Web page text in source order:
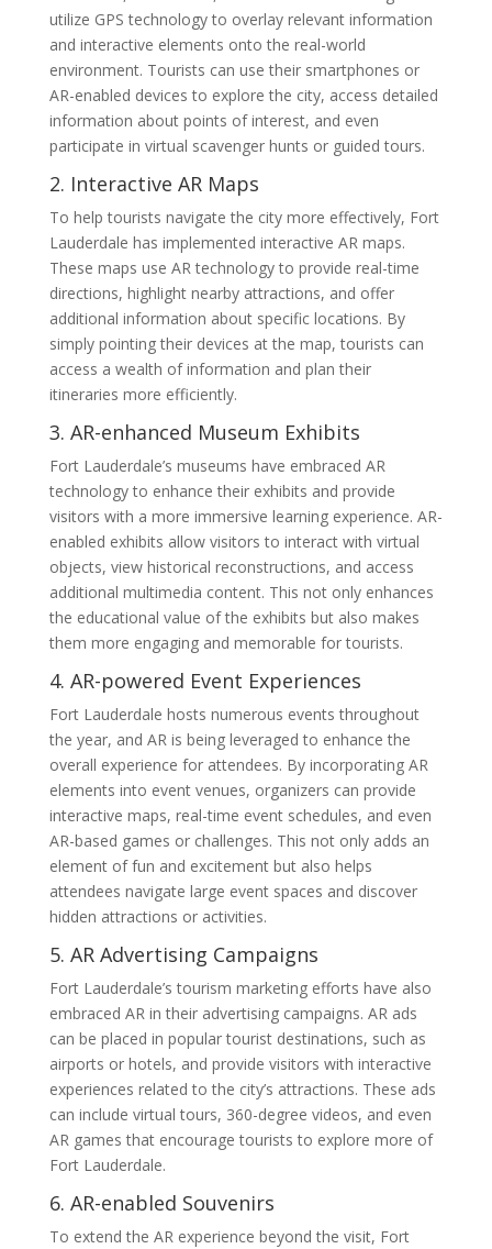
utilize GPS technology to overlay relevant information
and interactive elements onto the real-world
environment. Tourists can use their smartphones or
AR-enabled devices to explore the city, access detailed
information about points of interest, and even
participate in virtual scavenger hunts or guided tours.
2. Interactive AR Maps
To help tourists navigate the city more effectively, Fort
Lauderdale has implemented interactive AR maps.
These maps use AR technology to provide real-time
directions, highlight nearby attractions, and offer
additional information about specific locations. By
simply pointing their devices at the map, tourists can
access a wealth of information and plan their
itineraries more efficiently.
3. AR-enhanced Museum Exhibits
Fort Lauderdale’s museums have embraced AR
technology to enhance their exhibits and provide
visitors with a more immersive learning experience. AR-
enabled exhibits allow visitors to interact with virtual
objects, view historical reconstructions, and access
additional multimedia content. This not only enhances
the educational value of the exhibits but also makes
them more engaging and memorable for tourists.
4. AR-powered Event Experiences
Fort Lauderdale hosts numerous events throughout
the year, and AR is being leveraged to enhance the
overall experience for attendees. By incorporating AR
elements into event venues, organizers can provide
interactive maps, real-time event schedules, and even
AR-based games or challenges. This not only adds an
element of fun and excitement but also helps
attendees navigate large event spaces and discover
hidden attractions or activities.
5. AR Advertising Campaigns
Fort Lauderdale’s tourism marketing efforts have also
embraced AR in their advertising campaigns. AR ads
can be placed in popular tourist destinations, such as
airports or hotels, and provide visitors with interactive
experiences related to the city’s attractions. These ads
can include virtual tours, 360-degree videos, and even
AR games that encourage tourists to explore more of
Fort Lauderdale.
6. AR-enabled Souvenirs
To extend the AR experience beyond the visit, Fort